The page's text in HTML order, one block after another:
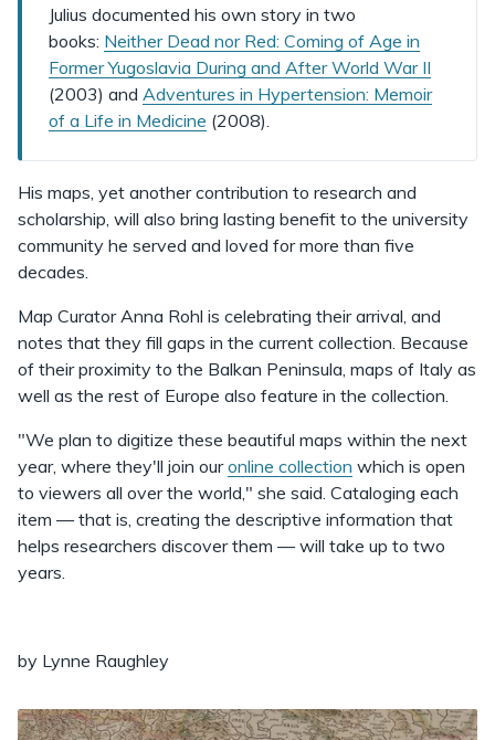
Julius documented his own story in two
books: Neither Dead nor Red: Coming of Age in
Former Yugoslavia During and After World War II
(2003) and Adventures in Hypertension: Memoir
of a Life in Medicine (2008).
His maps, yet another contribution to research and
scholarship, will also bring lasting benefit to the university
community he served and loved for more than five
decades.
Map Curator Anna Rohl is celebrating their arrival, and
notes that they fill gaps in the current collection. Because
of their proximity to the Balkan Peninsula, maps of Italy as
well as the rest of Europe also feature in the collection.
"We plan to digitize these beautiful maps within the next
year, where they'll join ouronline collection which is open
to viewers all over the world," she said. Cataloging each
item — that is, creating the descriptive information that
helps researchers discover them — will take up to two
years.
by Lynne Raughley